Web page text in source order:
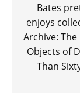
Bates
enjoys
Archive:
Objects of
Than